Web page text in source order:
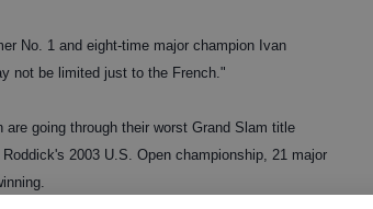
No. 1 and eight-time major champion Ivan
not be limited just to the French."
are going through their worst Grand Slam title
2003 U.S. Open championship, 21 major